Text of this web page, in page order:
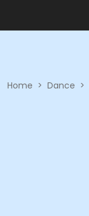
Home > Dance >